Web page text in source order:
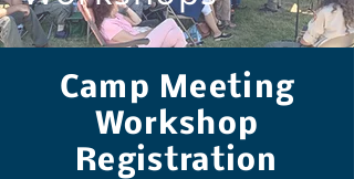
Camp Meeting
Workshop
Registration